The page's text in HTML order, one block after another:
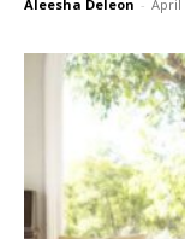
Aleesha Deleon - April